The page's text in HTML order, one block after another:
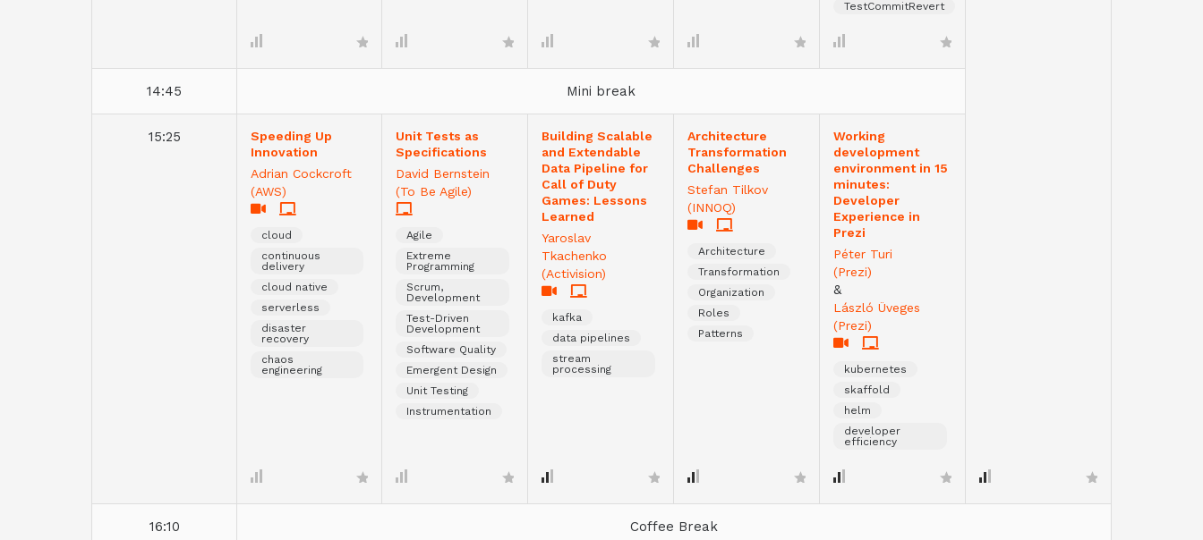
TestCommitRevert
14:45 Mini break
15:25
Speeding Up
Innovation
Adrian Cockcroft
(AWS)
cloud
continuous
delivery
cloud native
serverless
disaster
recovery
chaos
engineering
Unit Tests as
Specifications
David Bernstein
(To Be Agile)
Agile
Extreme
Programming
Scrum,
Development
Test-Driven
Development
Software Quality
Emergent Design
Unit Testing
Instrumentation
Building Scalable
and Extendable
Data Pipeline for
Call of Duty
Games: Lessons
Learned
Yaroslav
Tkachenko
(Activision)
kafka
data pipelines
stream
processing
Architecture
Transformation
Challenges
Stefan Tilkov
(INNOQ)
Architecture
Transformation
Organization
Roles
Patterns
Working
development
environment in 15
minutes:
Developer
Experience in
Prezi
Péter Turi
(Prezi)
&
László Üveges
(Prezi)
kubernetes
skaffold
helm
developer
efficiency
16:10 Coffee Break